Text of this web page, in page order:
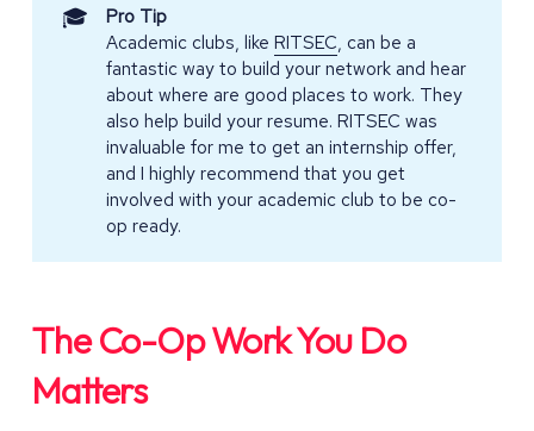
🎓
Pro Tip
Academic clubs, likeRITSEC, can be a
fantastic way to build your network and hear
about where are good places to work. They
also help build your resume. RITSEC was
invaluable for me to get an internship offer,
and I highly recommend that you get
involved with your academic club to be co-
op ready.
The Co-Op Work You Do
Matters